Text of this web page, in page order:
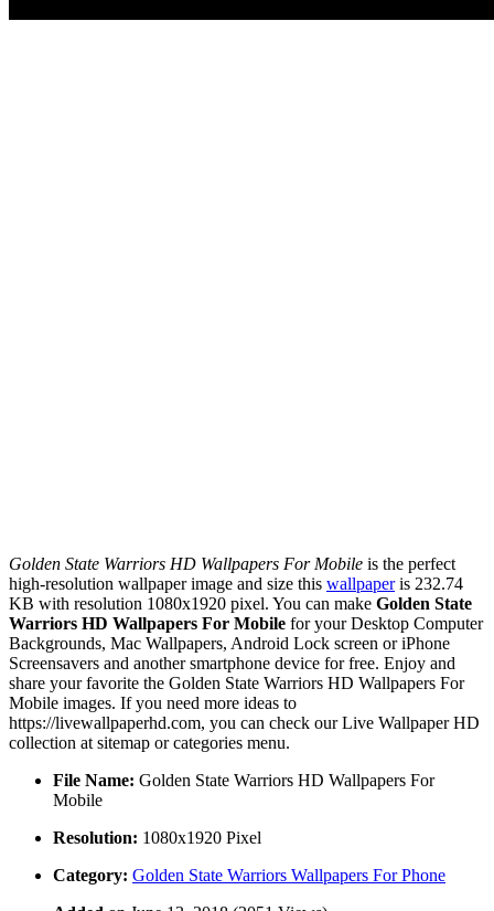
Golden State Warriors HD Wallpapers For Mobile is the perfect
high-resolution wallpaper image and size this wallpaperis 232.74
KB with resolution 1080x1920 pixel. You can make Golden State
Warriors HD Wallpapers For Mobile for your Desktop Computer
Backgrounds, Mac Wallpapers, Android Lock screen or iPhone
Screensavers and another smartphone device for free. Enjoy and
share your favorite the Golden State Warriors HD Wallpapers For
Mobile images. If you need more ideas to
https://livewallpaperhd.com, you can check our Live Wallpaper HD
collection at sitemap or categories menu.
File Name: Golden State Warriors HD Wallpapers For
Mobile
Resolution: 1080x1920 Pixel
Category: Golden State Warriors Wallpapers For Phone